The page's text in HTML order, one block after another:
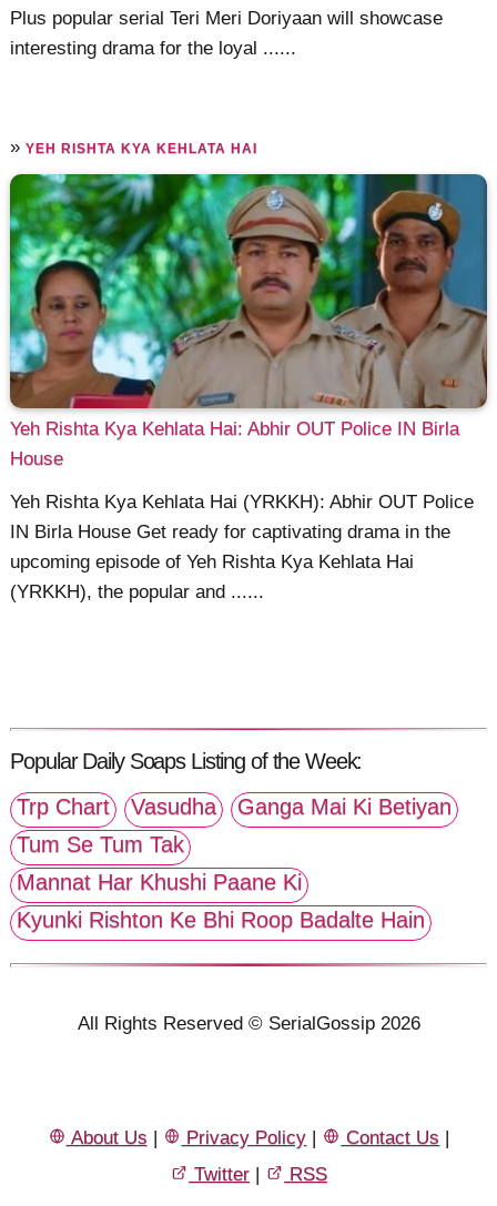
Plus popular serial Teri Meri Doriyaan will showcase
interesting drama for the loyal ......
»YEH RISHTA KYA KEHLATA HAI
Yeh Rishta Kya Kehlata Hai: Abhir OUT Police IN Birla
House
Yeh Rishta Kya Kehlata Hai (YRKKH): Abhir OUT Police
IN Birla House Get ready for captivating drama in the
upcoming episode of Yeh Rishta Kya Kehlata Hai
(YRKKH), the popular and ......
Popular Daily Soaps Listing of the Week:
Trp Chart
Vasudha
Ganga Mai Ki Betiyan
Tum Se Tum Tak
Mannat Har Khushi Paane Ki
Kyunki Rishton Ke Bhi Roop Badalte Hain
All Rights Reserved © SerialGossip 2026
About Us | Privacy Policy | Contact Us |
Twitter | RSS